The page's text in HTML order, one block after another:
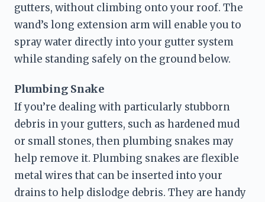
gutters, without climbing onto your roof. The
wand’s long extension arm will enable you to
spray water directly into your gutter system
while standing safely on the ground below.
Plumbing Snake
If you’re dealing with particularly stubborn
debris in your gutters, such as hardened mud
or small stones, then plumbing snakes may
help remove it. Plumbing snakes are flexible
metal wires that can be inserted into your
drains to help dislodge debris. They are handy